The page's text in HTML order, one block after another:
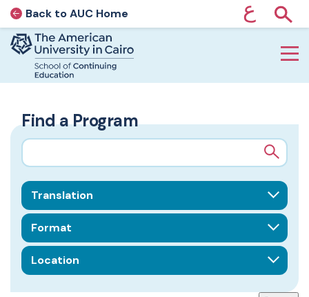
AUC Home page
Back to AUC Home ع
Home page
Find a Program
Search query
Field of Interest
Format
Location